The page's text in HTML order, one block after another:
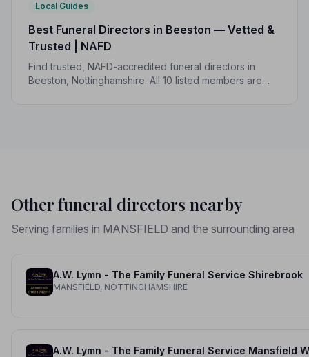
Local Guides
Best Funeral Directors in Beeston — Vetted &
Trusted | NAFD
Find trusted, NAFD-accredited funeral directors in
Beeston, Nottinghamshire. All 10 listed members are
Other funeral directors nearby
Serving families in MANSFIELD and the surrounding area
A.W. Lymn - The Family Funeral Service Shirebrook
MANSFIELD, NOTTINGHAMSHIRE